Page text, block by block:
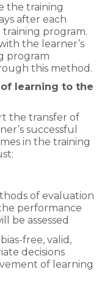
the training
after each
program.
the learner’s
program
this method.
learning to the
the transfer of
successful
in the training
of evaluation
performance
be assessed
free, valid,
decisions
of learning